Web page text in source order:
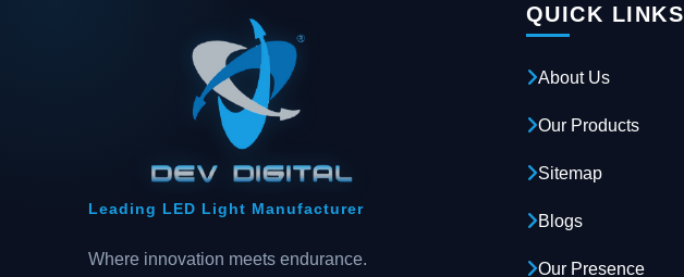
Leading LED Light Manufacturer
Where innovation meets endurance.
QUICK LINKS
About Us
Our Products
Sitemap
Blogs
Our Presence